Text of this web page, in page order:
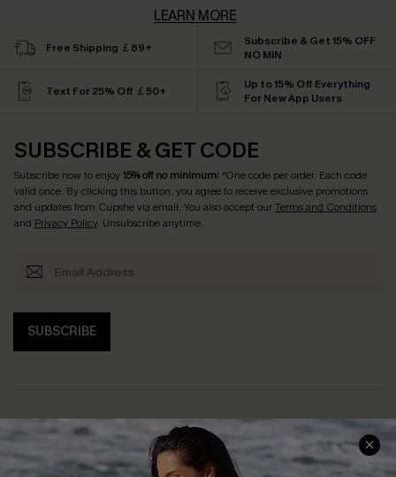
LEARN MORE
Free Shipping ￡69+
Subscribe & Get 15% OFF
NO MIN
Text For 25% Off ￡50+
Up to 15% Off Everything
For New App Users
SUBSCRIBE & GET CODE
Subscribe now to enjoy15% off no minimum! *One code per order. Each code
valid once. By clicking this button, you agree to receive exclusive promotions
and updates from Cupshe via email. You also accept ourTerms and Conditions
and Privacy Policy. Unsubscribe anytime.
SUBSCRIBE
Help & Support
Frequently Asked Questions
Shopping With Us
Download Cupshe App